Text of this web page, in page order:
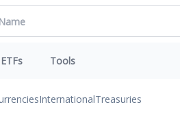
ETFs Tools
InternationalTreasuries